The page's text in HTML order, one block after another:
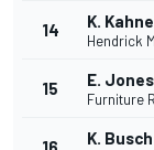
14 K. Kahne
Hendrick
15 E. Jones
Furniture
K. Busch